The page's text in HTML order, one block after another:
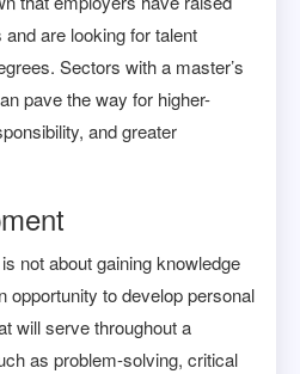
are looking for talent
Sectors with a master’s
pave the way for higher-
and greater
is not about gaining knowledge
opportunity to develop personal
will serve throughout a
as problem-solving, critical